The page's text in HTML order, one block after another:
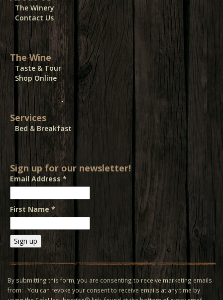
The Winery
Contact Us
The Wine
Taste & Tour
Shop Online
Services
Bed & Breakfast
Sign up for our newsletter!
Email Address*
First Name *
Contact
Use.
Please
leave
By submitting this form, you are consenting to receive marketing emails
from: . You can revoke your consent to receive emails at any time by